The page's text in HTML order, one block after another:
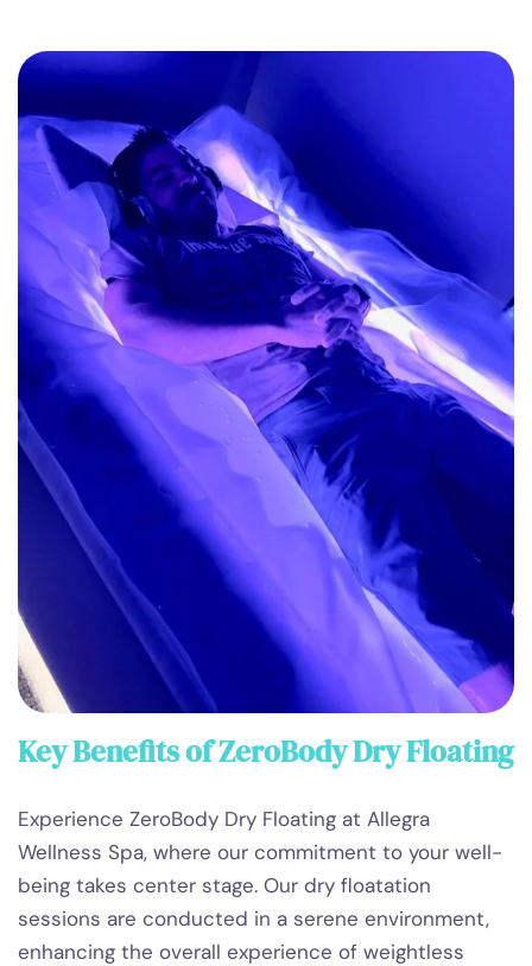
Key Benefits of ZeroBody Dry Floating
Experience ZeroBody Dry Floating at Allegra
Wellness Spa, where our commitment to your well-
being takes center stage. Our dry floatation
sessions are conducted in a serene environment,
enhancing the overall experience of weightless